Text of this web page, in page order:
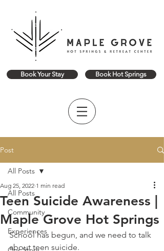
Book Your Stay Book Hot Springs
Post
All Posts
Community
Experiences
All Posts
Teen Suicide Awareness |
Maple Grove Hot Springs
Aug 25, 2022 1 min read
School has begun, and we need to talk
about teen suicide. ⁠⁠